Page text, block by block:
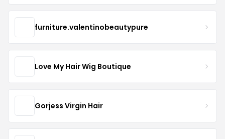
furniture.valentinobeautypure
Love My Hair Wig Boutique
Gorjess Virgin Hair